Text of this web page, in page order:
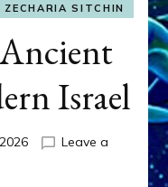
ZECHARIA SITCHIN
Israel
Leave a